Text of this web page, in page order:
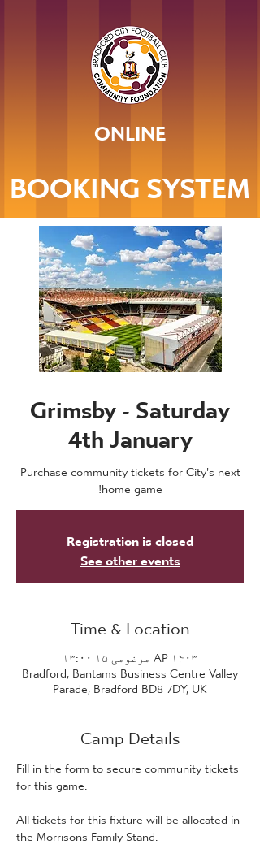
ONLINE
BOOKING SYSTEM
Grimsby - Saturday
4th January
Purchase community tickets for City's next
home game!
Registration is closed
See other events
Time & Location
AP ۱۴۰۳ مرغومی ۱۵ ۱۳:۰۰
Bradford, Bantams Business Centre Valley
Parade, Bradford BD8 7DY, UK
Camp Details
Fill in the form to secure community tickets
for this game.
All tickets for this fixture will be allocated in
the Morrisons Family Stand.